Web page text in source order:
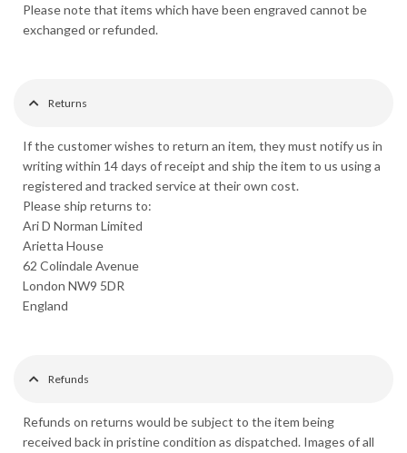
Please note that items which have been engraved cannot be
exchanged or refunded.
Returns
If the customer wishes to return an item, they must notify us in
writing within 14 days of receipt and ship the item to us using a
registered and tracked service at their own cost.
Please ship returns to:
Ari D Norman Limited
Arietta House
62 Colindale Avenue
London NW9 5DR
England
Refunds
Refunds on returns would be subject to the item being
received back in pristine condition as dispatched. Images of all